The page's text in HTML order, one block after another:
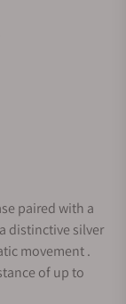
paired with a
distinctive silver
movement .
of up to